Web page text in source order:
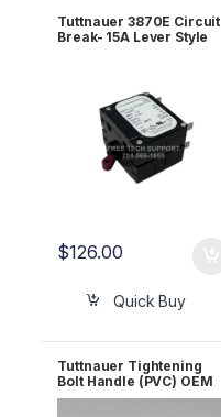
Tuttnauer 3870E Circuit
Break- 15A Lever Style
$126.00
Quick Buy
Tuttnauer Tightening
Bolt Handle (PVC) OEM
02400009